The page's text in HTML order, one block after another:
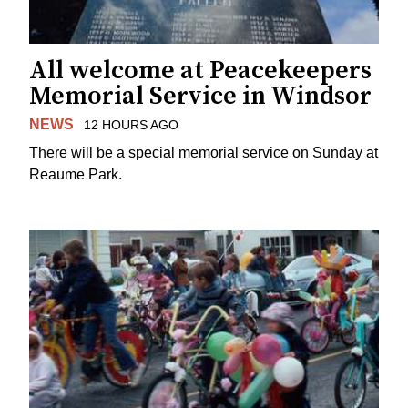
All welcome at Peacekeepers
Memorial Service in Windsor
NEWS 12 HOURS AGO
There will be a special memorial service on Sunday at
Reaume Park.